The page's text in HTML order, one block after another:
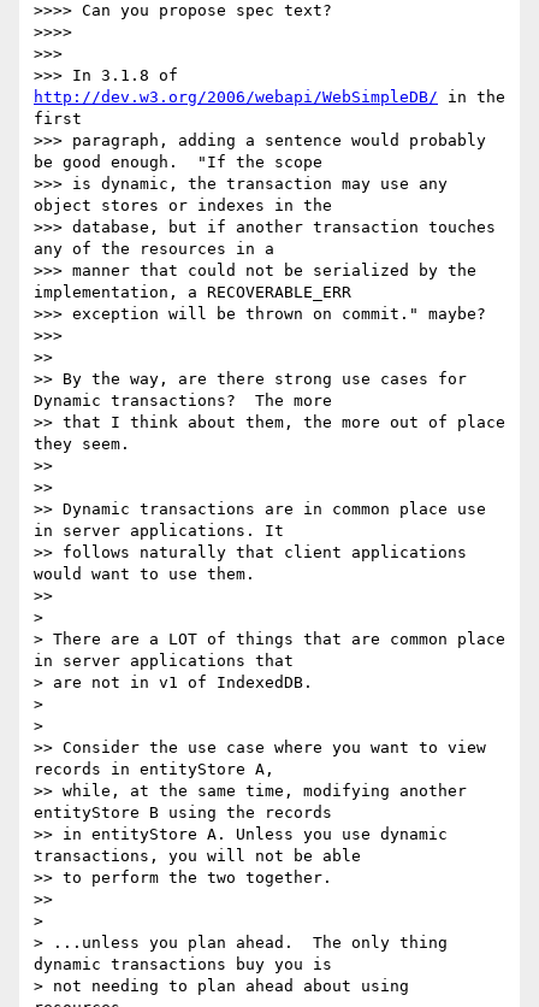
>>>> Can you propose spec text?
>>>>
>>>
http://dev.w3.org/2006/webapi/WebSimpleDB/ in the
first
>>> paragraph, adding a sentence would probably
be good enough.  "If the scope
>>> is dynamic, the transaction may use any
object stores or indexes in the
>>> database, but if another transaction touches
any of the resources in a
>>> manner that could not be serialized by the
implementation, a RECOVERABLE_ERR
>>> exception will be thrown on commit." maybe?
>>>
>>
>> By the way, are there strong use cases for
Dynamic transactions?  The more
>> that I think about them, the more out of place
they seem.
>>
>>
>> Dynamic transactions are in common place use
in server applications. It
>> follows naturally that client applications
would want to use them.
>>
>
> There are a LOT of things that are common place
in server applications that
> are not in v1 of IndexedDB.
>
>
>> Consider the use case where you want to view
records in entityStore A,
>> while, at the same time, modifying another
entityStore B using the records
>> in entityStore A. Unless you use dynamic
transactions, you will not be able
>> to perform the two together.
>>
>
> ...unless you plan ahead.  The only thing
dynamic transactions buy you is
> not needing to plan ahead about using